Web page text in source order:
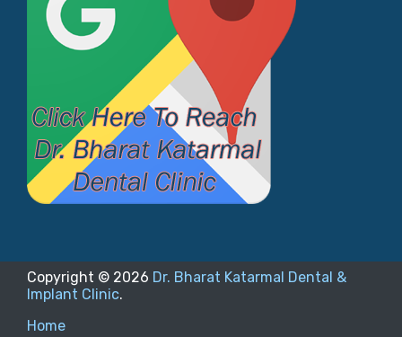
Copyright © 2026 Dr. Bharat Katarmal Dental &
Implant Clinic.
Home